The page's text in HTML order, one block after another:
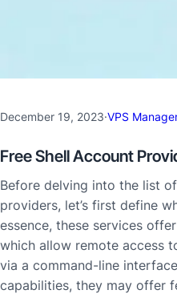
December 19, 2023·VPS
Free Shell Account
Before delving into the list
providers, let’s first define
essence, these services
which allow remote access
via a command-line
capabilities, they may offer